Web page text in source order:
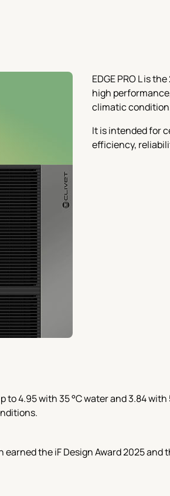
EDGE PRO L is
high
climatic
It is intended for
efficiency,
4.95 with 35 °C water and 3.84
the iF Design Award 2025